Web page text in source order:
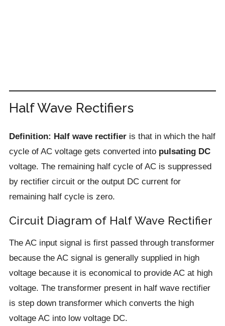
Half Wave Rectifiers
Definition: Half wave rectifieris that in which the half
cycle of AC voltage gets converted into pulsating DC
voltage. The remaining half cycle of AC is suppressed
by rectifier circuit or the output DC current for
remaining half cycle is zero.
Circuit Diagram of Half Wave Rectifier
The AC input signal is first passed through transformer
because the AC signal is generally supplied in high
voltage because it is economical to provide AC at high
voltage. The transformer present in half wave rectifier
is step down transformer which converts the high
voltage AC into low voltage DC.